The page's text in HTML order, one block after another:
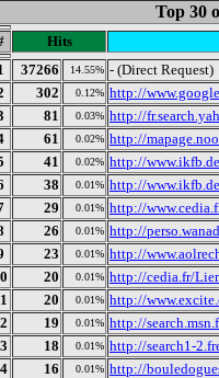
Top 30
Hits
37266 14.55% - (Direct Request)
302 0.12% http://
81 0.03% http://
61 0.02% http://
41 0.02% http://
38 0.01% http://
29 0.01% http://
26 0.01% http://
23 0.01% http://
20 0.01% http://cedia.fr/
20 0.01% http://
19 0.01% http://
18 0.01% http://search1-
16 0.01% http://